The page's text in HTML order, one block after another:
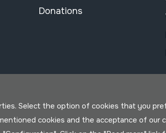
Donations
Select the option of cookies that you
cookies and the acceptance of